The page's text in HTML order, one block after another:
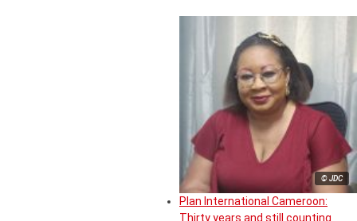
© JDC
Plan International Cameroon:
Thirty years and still counting